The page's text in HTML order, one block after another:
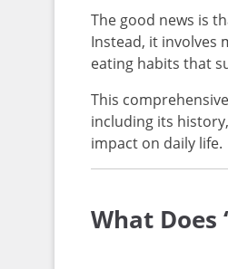
The good news is
Instead, it involves
eating habits that
This
including its
impact on daily life.
What Does